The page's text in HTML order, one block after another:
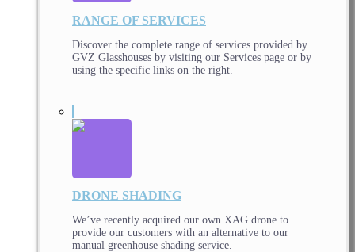
RANGE OF SERVICES
Discover the complete range of services provided by
GVZ Glasshouses by visiting our Services page or by
using the specific links on the right.
DRONE SHADING
We’ve recently acquired our own XAG drone to
provide our customers with an alternative to our
manual greenhouse shading service.